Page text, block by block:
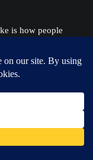
is how people
sent to
like leaving the
their
for the 12 or 24
your